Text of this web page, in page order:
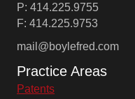
P: 414.225.9755
F: 414.225.9753
mail@boylefred.com
Practice Areas
Patents